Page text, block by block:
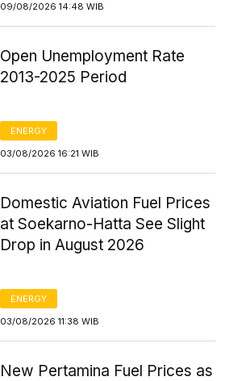
09/08/2026 14:48 WIB
Open Unemployment Rate
2013-2025 Period
ENERGY
03/08/2026 16:21 WIB
Domestic Aviation Fuel Prices
at Soekarno-Hatta See Slight
Drop in August 2026
ENERGY
03/08/2026 11:38 WIB
New Pertamina Fuel Prices as